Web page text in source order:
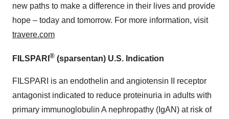
new paths to make a difference in their lives and provide
hope – today and tomorrow. For more information, visit
travere.com
FILSPARI ® (sparsentan) U.S. Indication
FILSPARI is an endothelin and angiotensin II receptor
antagonist indicated to reduce proteinuria in adults with
primary immunoglobulin A nephropathy (IgAN) at risk of